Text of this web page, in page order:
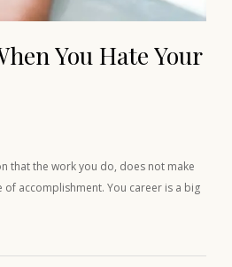
You Hate Your
that the work you do, does not make
of accomplishment. You career is a big